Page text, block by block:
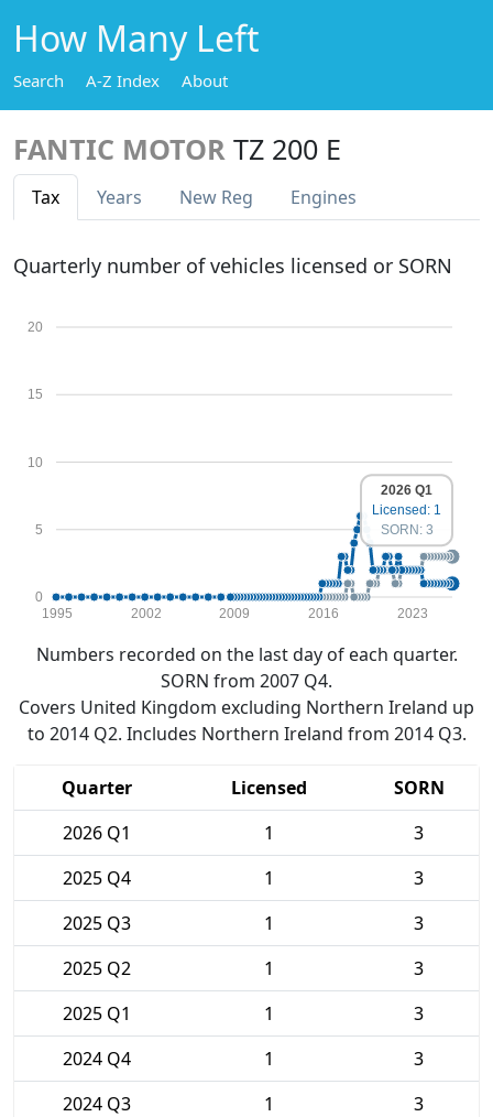
How Many Left
Search A-Z Index About
FANTIC MOTOR TZ 200 E
Tax Years New Reg Engines
Quarterly number of vehicles licensed or SORN
0
5
10
15
20
1995 2002 2009 2016 2023
2026 Q1
Licensed: 1
SORN: 3
Numbers recorded on the last day of each quarter.
SORN from 2007 Q4.
Covers United Kingdom excluding Northern Ireland up
to 2014 Q2. Includes Northern Ireland from 2014 Q3.
Quarter Licensed
SORN
2026 Q1
1
3
2025 Q4
1
3
2025 Q3
1
3
2025 Q2
1
3
2025 Q1
1
3
2024 Q4
1
3
2024 Q3
1
3